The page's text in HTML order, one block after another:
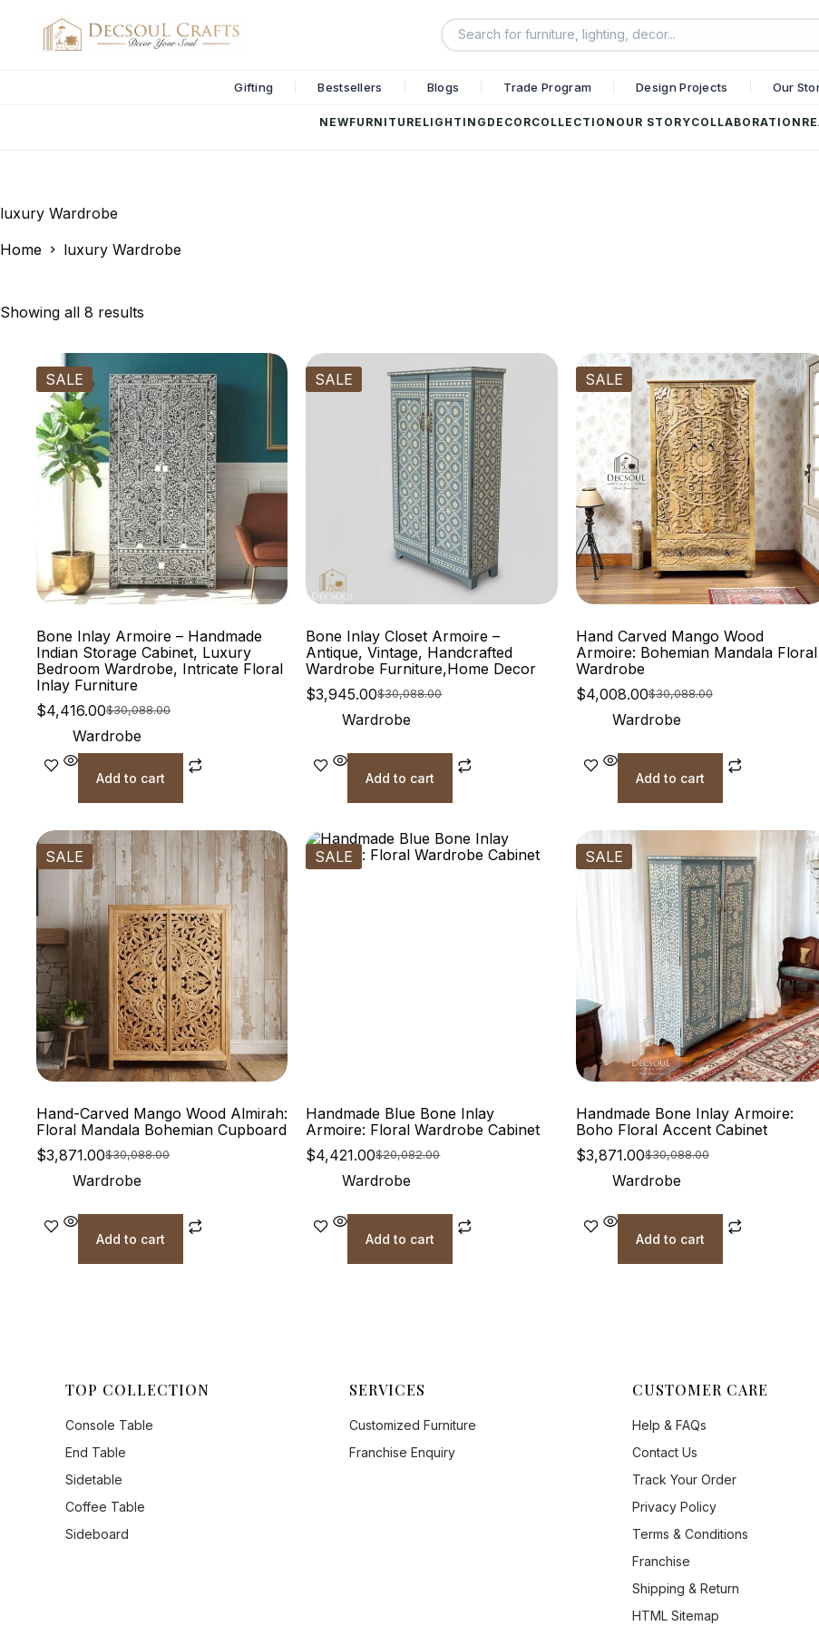
Gifting Bestsellers Blogs Trade Program Design Projects Our
NEWFURNITURE LIGHTING DECORCOLLECTION OUR STORYCOLLABORATION
luxury Wardrobe
Home
luxury Wardrobe
Showing all 8 results
SALE
Bone Inlay Armoire – Handmade
Indian Storage Cabinet, Luxury
Bedroom Wardrobe, Intricate Floral
Inlay Furniture
$30,088.00
$4,416.00
Wardrobe
Add to cart
SALE
Bone Inlay Closet Armoire –
Antique, Vintage, Handcrafted
Wardrobe Furniture,Home Decor
$30,088.00
$3,945.00
Wardrobe
Add to cart
SALE
Hand Carved Mango Wood
Armoire: Bohemian Mandala Floral
Wardrobe
$30,088.00
$4,008.00
Wardrobe
Add to cart
SALE
Hand-Carved Mango Wood Almirah:
Floral Mandala Bohemian Cupboard
$30,088.00
$3,871.00
Wardrobe
Add to cart
SALE
Handmade Blue Bone Inlay
Armoire: Floral Wardrobe Cabinet
$20,082.00
$4,421.00
Wardrobe
Add to cart
SALE
Handmade Bone Inlay Armoire:
Boho Floral Accent Cabinet
$30,088.00
$3,871.00
Wardrobe
Add to cart
TOP COLLECTION
Console Table
End Table
Sidetable
Coffee Table
Sideboard
SERVICES
Customized Furniture
Franchise Enquiry
CUSTOMER CARE
Help & FAQs
Contact Us
Track Your Order
Privacy Policy
Terms & Conditions
Franchise
Shipping & Return
HTML Sitemap